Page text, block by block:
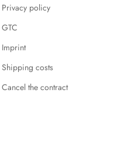
Privacy policy
GTC
Imprint
Shipping costs
Cancel the contract